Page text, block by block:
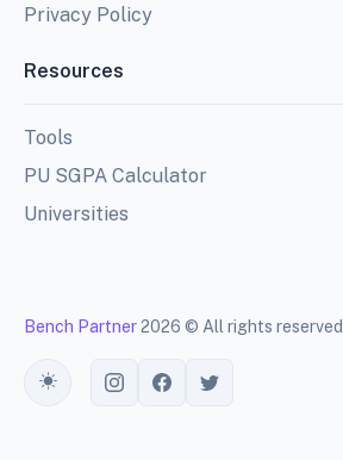
Privacy Policy
Resources
Tools
PU SGPA Calculator
Universities
Bench Partner2026 © All rights reserved
Toggle theme